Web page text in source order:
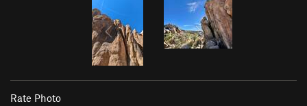
Rate Photo